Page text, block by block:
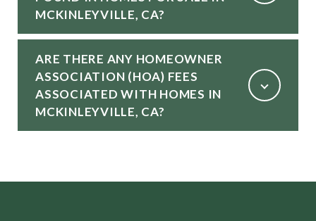
MCKINLEYVILLE, CA?
ARE THERE ANY HOMEOWNER
ASSOCIATION (HOA) FEES
ASSOCIATED WITH HOMES IN
MCKINLEYVILLE, CA?